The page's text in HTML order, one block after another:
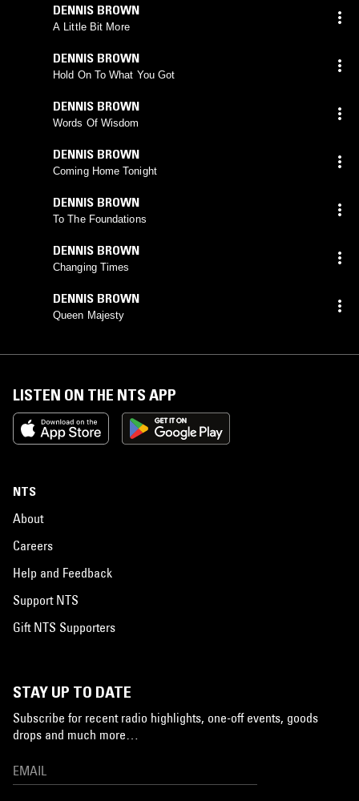
DENNIS BROWN
A Little Bit More
DENNIS BROWN
Hold On To What You Got
DENNIS BROWN
Words Of Wisdom
DENNIS BROWN
Coming Home Tonight
DENNIS BROWN
To The Foundations
DENNIS BROWN
Changing Times
DENNIS BROWN
Queen Majesty
LISTEN ON THE NTS APP
NTS
About
Careers
Help and Feedback
Support NTS
Gift NTS Supporters
STAY UP TO DATE
Subscribe for recent radio highlights, one-off events, goods
drops and much more…